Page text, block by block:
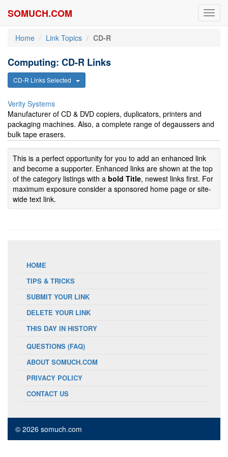
SOMUCH.COM
Home Link Topics CD-R
Computing: CD-R Links
CD-R Links Selected
Verity Systems
Manufacturer of CD & DVD copiers, duplicators, printers and
packaging machines. Also, a complete range of degaussers and
bulk tape erasers.
This is a perfect opportunity for you to add an enhanced link
and become a supporter. Enhanced links are shown at the top
of the category listings with a bold Title, newest links first. For
maximum exposure consider a sponsored home page or site-
wide text link.
HOME
TIPS & TRICKS
SUBMIT YOUR LINK
DELETE YOUR LINK
THIS DAY IN HISTORY
QUESTIONS (FAQ)
ABOUT SOMUCH.COM
PRIVACY POLICY
CONTACT US
© 2026 somuch.com